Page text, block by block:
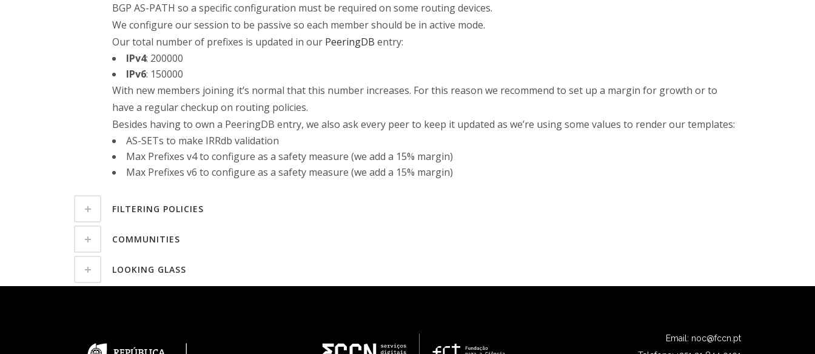
BGP AS-PATH so a specific configuration must be required on some routing devices.
We configure our session to be passive so each member should be in active mode.
Our total number of prefixes is updated in our PeeringDB entry:
IPv4: 200000
IPv6: 150000
With new members joining it’s normal that this number increases. For this reason we recommend to set up a margin for growth or to
have a regular checkup on routing policies.
Besides having to own a PeeringDB entry, we also ask every peer to keep it updated as we’re using some values to render our templates:
AS-SETs to make IRRdb validation
Max Prefixes v4 to configure as a safety measure (we add a 15% margin)
Max Prefixes v6 to configure as a safety measure (we add a 15% margin)
FILTERING POLICIES
COMMUNITIES
LOOKING GLASS
Email: noc@fccn.pt